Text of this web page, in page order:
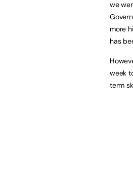
we
more
has
week
term